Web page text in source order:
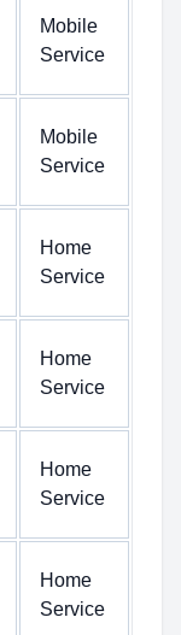
Mobile
Service
Mobile
Service
Home
Service
Home
Service
Home
Service
Home
Service